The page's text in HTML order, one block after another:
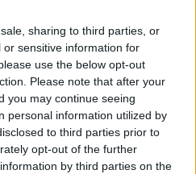
sharing to third parties, or
sensitive information for
use the below opt-out
Please note that after your
you may continue seeing
personal information utilized by
to third parties prior to
opt-out of the further
by third parties on the
Így az állami szektor szinte
magyar iparban. Az ekkor
kisiparos nagy része is